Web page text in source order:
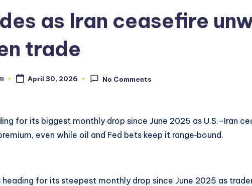
as Iran ceasefire
trade
April 30, 2026 No Comments
for its biggest monthly drop since June 2025 as U.S.–Iran
even while oil and Fed bets keep it range‑bound.
heading for its steepest monthly drop since June 2025 as